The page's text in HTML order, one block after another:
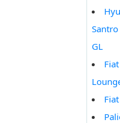
GL